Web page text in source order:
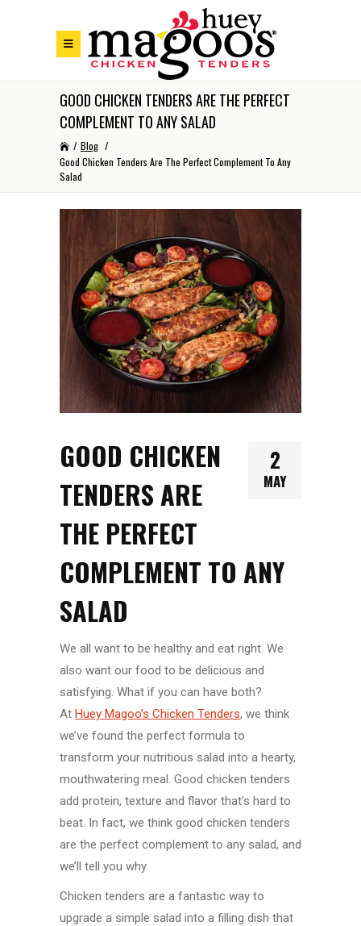
GOOD CHICKEN TENDERS ARE THE PERFECT
COMPLEMENT TO ANY SALAD
/ Blog /
Good Chicken Tenders Are The Perfect Complement To Any
Salad
2
MAY
GOOD CHICKEN
TENDERS ARE
THE PERFECT
COMPLEMENT TO ANY
SALAD
We all want to be healthy and eat right. We
also want our food to be delicious and
satisfying. What if you can have both?
At Huey Magoo’s Chicken Tenders, we think
we’ve found the perfect formula to
transform your nutritious salad into a hearty,
mouthwatering meal. Good chicken tenders
add protein, texture and flavor that’s hard to
beat. In fact, we think good chicken tenders
are the perfect complement to any salad, and
we’ll tell you why.
Chicken tenders are a fantastic way to
upgrade a simple salad into a filling dish that